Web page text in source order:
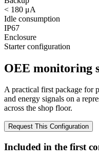
< 180 μA
Idle consumption
IP67
Enclosure
Starter configuration
OEE monitoring
A practical first package for
and energy signals on a
across the shop floor.
Request This Configuration
Included in the first